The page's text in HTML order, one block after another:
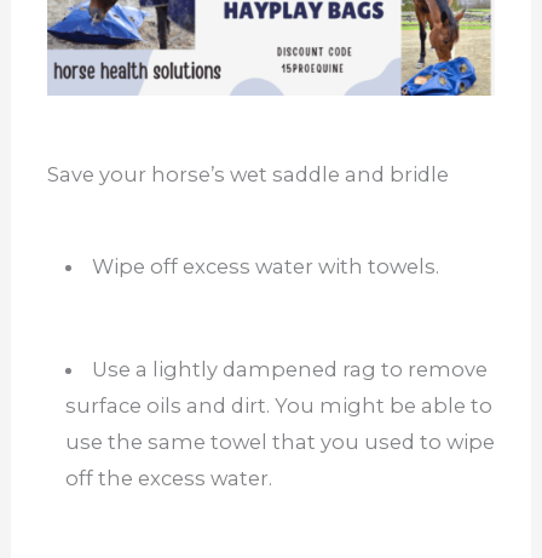
Save your horse’s wet saddle and bridle
Wipe off excess water with towels.
Use a lightly dampened rag to remove
surface oils and dirt. You might be able to
use the same towel that you used to wipe
off the excess water.